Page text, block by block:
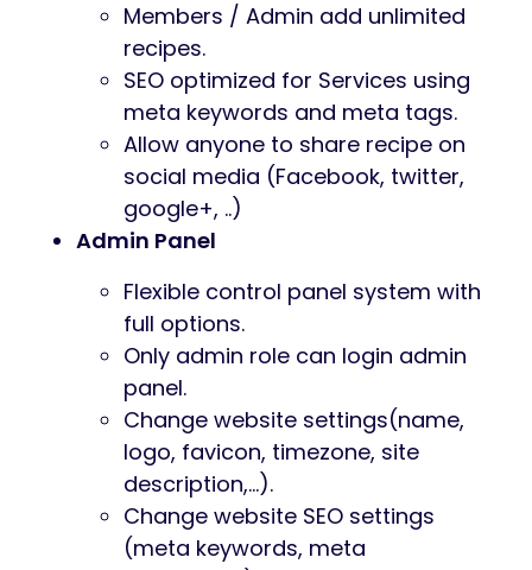
Members / Admin add unlimited
recipes.
SEO optimized for Services using
meta keywords and meta tags.
Allow anyone to share recipe on
social media (Facebook, twitter,
google+, ..)
Admin Panel
Flexible control panel system with
full options.
Only admin role can login admin
panel.
Change website settings(name,
logo, favicon, timezone, site
description,…).
Change website SEO settings
(meta keywords, meta